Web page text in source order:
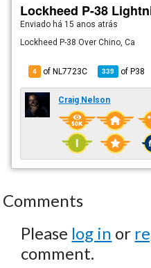
Lockheed P-38
Enviado há 15 anos atrás
Lockheed P-38 Over Chino, Ca
4 of NL7723C 339 ofP38
Craig Nelson
Comments
Please log in or
comment.